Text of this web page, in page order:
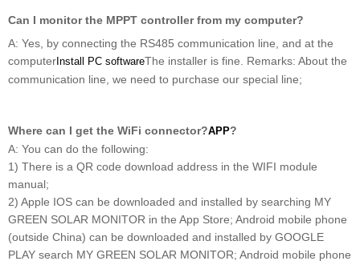
Can I monitor the MPPT controller from my computer?
A: Yes, by connecting the RS485 communication line, and at the
computer Install PC softwareThe installer is fine. Remarks: About the
communication line, we need to purchase our special line;
Where can I get the WiFi connector?APP?
A: You can do the following:
1) There is a QR code download address in the WIFI module
manual;
2) Apple IOS can be downloaded and installed by searching MY
GREEN SOLAR MONITOR in the App Store; Android mobile phone
(outside China) can be downloaded and installed by GOOGLE
PLAY search MY GREEN SOLAR MONITOR; Android mobile phone